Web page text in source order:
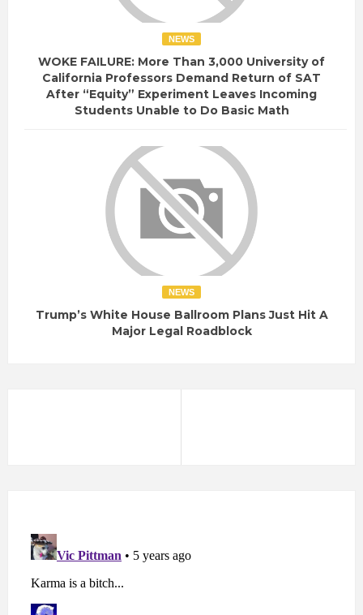
NEWS
WOKE FAILURE: More Than 3,000 University of
California Professors Demand Return of SAT
After “Equity” Experiment Leaves Incoming
Students Unable to Do Basic Math
NEWS
Trump’s White House Ballroom Plans Just Hit A
Major Legal Roadblock